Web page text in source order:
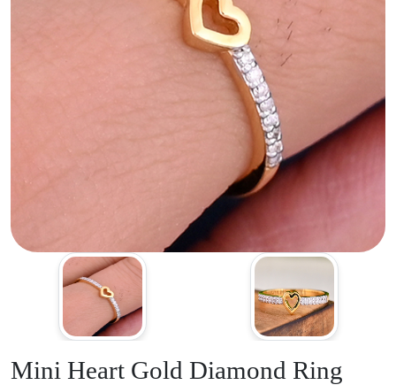
Mini Heart Gold Diamond Ring